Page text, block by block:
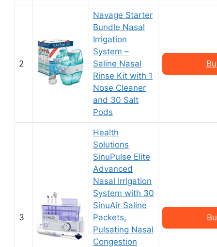
2
Navage Starter
Bundle Nasal
Irrigation
System –
Saline Nasal
Rinse Kit with 1
Nose Cleaner
and 30 Salt
Pods
3
Health
Solutions
SinuPulse Elite
Advanced
Nasal Irrigation
System with 30
SinuAir Saline
Packets,
Pulsating Nasal
Congestion